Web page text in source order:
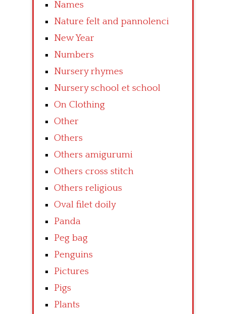
Names
Nature felt and pannolenci
New Year
Numbers
Nursery rhymes
Nursery school et school
On Clothing
Other
Others
Others amigurumi
Others cross stitch
Others religious
Oval filet doily
Panda
Peg bag
Penguins
Pictures
Pigs
Plants